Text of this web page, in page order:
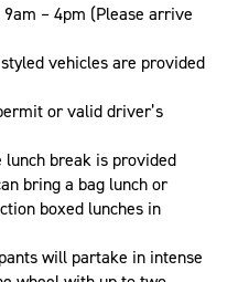
9am – 4pm (Please arrive
vehicles are provided
or valid driver’s
lunch break is provided
bring a bag lunch or
boxed lunches in
will partake in intense